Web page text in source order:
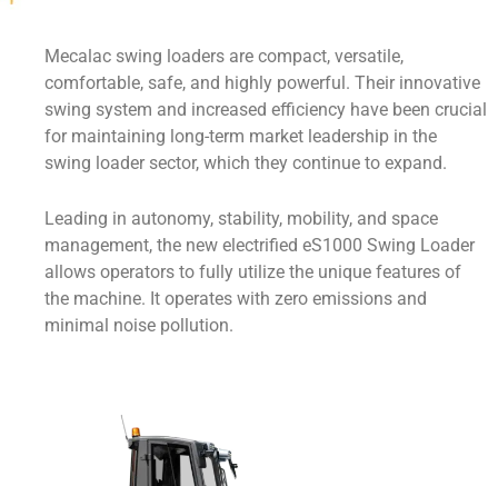
Mecalac swing loaders are compact, versatile,
comfortable, safe, and highly powerful. Their innovative
swing system and increased efficiency have been crucial
for maintaining long-term market leadership in the
swing loader sector, which they continue to expand.
Leading in autonomy, stability, mobility, and space
management, the new electrified eS1000 Swing Loader
allows operators to fully utilize the unique features of
the machine. It operates with zero emissions and
minimal noise pollution.